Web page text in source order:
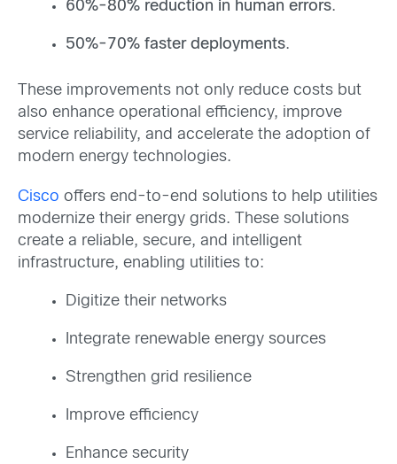
60%-80% reduction in human errors.
50%-70% faster deployments.
These improvements not only reduce costs but
also enhance operational efficiency, improve
service reliability, and accelerate the adoption of
modern energy technologies.
Cisco offers end-to-end solutions to help utilities
modernize their energy grids. These solutions
create a reliable, secure, and intelligent
infrastructure, enabling utilities to:
Digitize their networks
Integrate renewable energy sources
Strengthen grid resilience
Improve efficiency
Enhance security